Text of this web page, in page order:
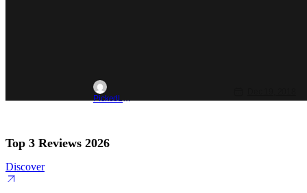
PickedLast4kickball
Top 3 Reviews 2026
Discover